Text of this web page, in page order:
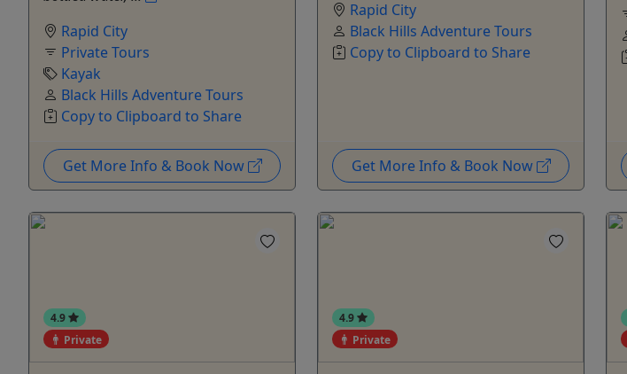
Rapid City
Private Tours
Kayak
Black Hills Adventure Tours
Copy to Clipboard to Share
Get More Info & Book Now
Rapid City
Black Hills Adventure Tours
Copy to Clipboard to Share
Get More Info & Book Now
4.9
Private
4.9
Private